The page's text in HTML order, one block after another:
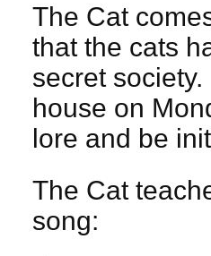
The Cat
that the cats
secret
house on
lore and be
The Cat
song: